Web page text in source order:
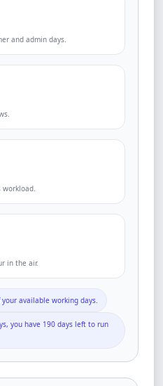
and admin days.
workload.
in the air.
your available working days.
you have 190 days left to run